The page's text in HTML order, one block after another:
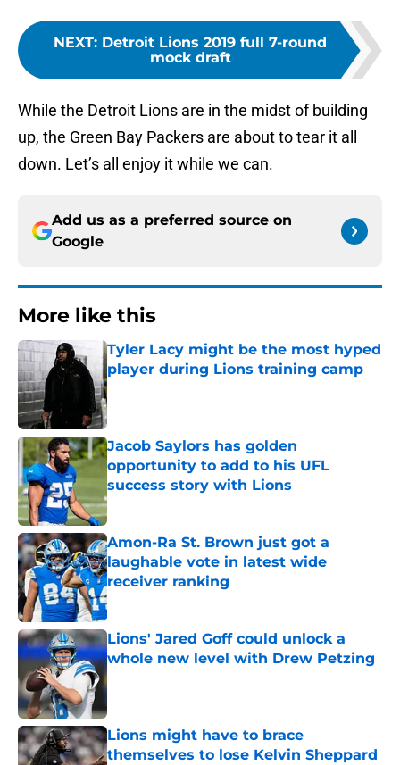
NEXT: Detroit Lions 2019 full 7-round
mock draft
While the Detroit Lions are in the midst of building
up, the Green Bay Packers are about to tear it all
down. Let’s all enjoy it while we can.
Add us as a preferred source on
Google
More like this
Tyler Lacy might be the most hyped
player during Lions training camp
Published by on Invalid Date
Jacob Saylors has golden
opportunity to add to his UFL
success story with Lions
Published by on Invalid Date
Amon-Ra St. Brown just got a
laughable vote in latest wide
receiver ranking
Published by on Invalid Date
Lions' Jared Goff could unlock a
whole new level with Drew Petzing
Published by on Invalid Date
Lions might have to brace
themselves to lose Kelvin Sheppard